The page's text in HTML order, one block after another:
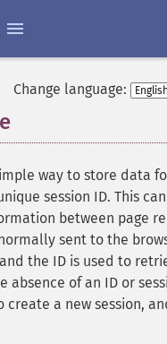
Change language:
way to store data
session ID. This
between page
sent to the
the ID is used to
absence of an ID or
create a new session,